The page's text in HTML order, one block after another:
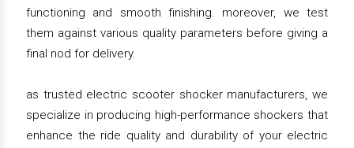
functioning and smooth finishing. moreover, we test
them against various quality parameters before giving a
final nod for delivery.
as trusted electric scooter shocker manufacturers, we
specialize in producing high-performance shockers that
enhance the ride quality and durability of your electric